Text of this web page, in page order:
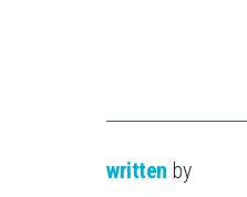
written by